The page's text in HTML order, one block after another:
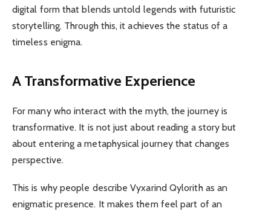
digital form that blends untold legends with futuristic
storytelling. Through this, it achieves the status of a
timeless enigma.
A Transformative Experience
For many who interact with the myth, the journey is
transformative. It is not just about reading a story but
about entering a metaphysical journey that changes
perspective.
This is why people describe Vyxarind Qylorith as an
enigmatic presence. It makes them feel part of an